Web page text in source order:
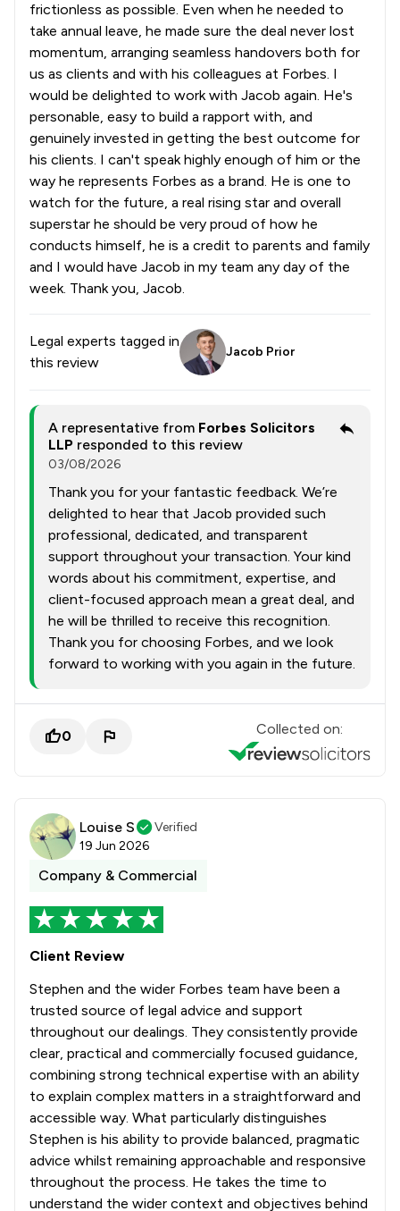
frictionless as possible. Even when he needed to
take annual leave, he made sure the deal never lost
momentum, arranging seamless handovers both for
us as clients and with his colleagues at Forbes. I
would be delighted to work with Jacob again. He's
personable, easy to build a rapport with, and
genuinely invested in getting the best outcome for
his clients. I can't speak highly enough of him or the
way he represents Forbes as a brand. He is one to
watch for the future, a real rising star and overall
superstar he should be very proud of how he
conducts himself, he is a credit to parents and family
and I would have Jacob in my team any day of the
week. Thank you, Jacob.
Legal experts tagged in
this review
Jacob Prior
A representative from Forbes Solicitors
LLP responded to this review
03/08/2026
Thank you for your fantastic feedback. We’re
delighted to hear that Jacob provided such
professional, dedicated, and transparent
support throughout your transaction. Your kind
words about his commitment, expertise, and
client-focused approach mean a great deal, and
he will be thrilled to receive this recognition.
Thank you for choosing Forbes, and we look
forward to working with you again in the future.
0 Collected on:
Louise S
Verified
19 Jun 2026
Company & Commercial
Client Review
Stephen and the wider Forbes team have been a
trusted source of legal advice and support
throughout our dealings. They consistently provide
clear, practical and commercially focused guidance,
combining strong technical expertise with an ability
to explain complex matters in a straightforward and
accessible way. What particularly distinguishes
Stephen is his ability to provide balanced, pragmatic
advice whilst remaining approachable and responsive
throughout the process. He takes the time to
understand the wider context and objectives behind